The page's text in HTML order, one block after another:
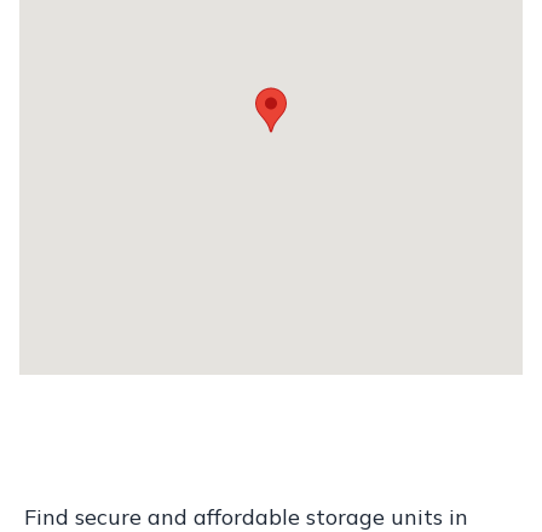
Find secure and affordable storage units in